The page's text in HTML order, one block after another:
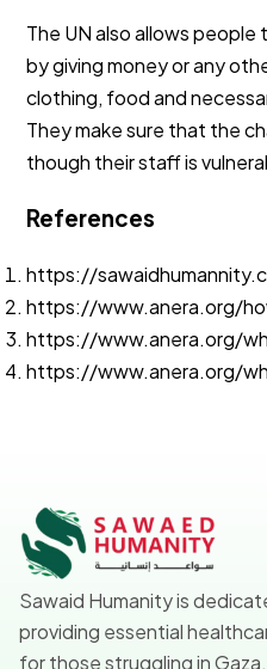
The UN also allows
by giving money or any
clothing, food and
They make sure that the
though their staff is
References
https://
https://www.anera.org/
https://www.anera.org/
https://www.anera.org/
Sawaid Humanity is
providing essential
for those struggling in Gaza.